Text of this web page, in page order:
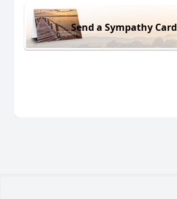
Send a Sympathy Card